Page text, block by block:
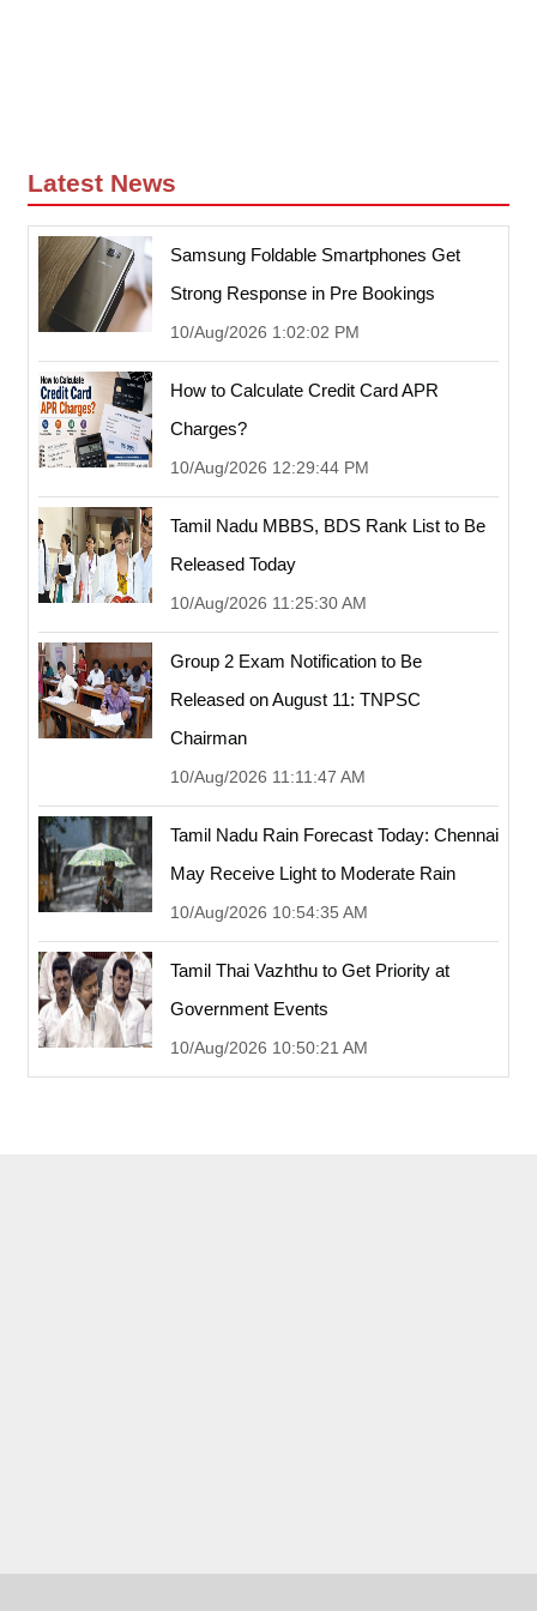
Latest News
Samsung Foldable Smartphones Get
Strong Response in Pre Bookings
10/Aug/2026 1:02:02 PM
How to Calculate Credit Card APR
Charges?
10/Aug/2026 12:29:44 PM
Tamil Nadu MBBS, BDS Rank List to Be
Released Today
10/Aug/2026 11:25:30 AM
Group 2 Exam Notification to Be
Released on August 11: TNPSC
Chairman
10/Aug/2026 11:11:47 AM
Tamil Nadu Rain Forecast Today: Chennai
May Receive Light to Moderate Rain
10/Aug/2026 10:54:35 AM
Tamil Thai Vazhthu to Get Priority at
Government Events
10/Aug/2026 10:50:21 AM